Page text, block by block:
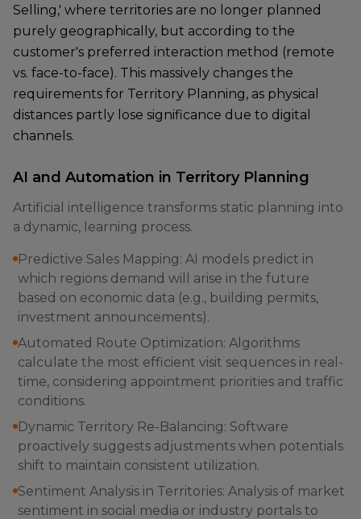
Selling,' where territories are no longer planned
purely geographically, but according to the
customer's preferred interaction method (remote
vs. face-to-face). This massively changes the
requirements for Territory Planning, as physical
distances partly lose significance due to digital
channels.
AI and Automation in Territory Planning
Artificial intelligence transforms static planning into
a dynamic, learning process.
Predictive Sales Mapping: AI models predict in
which regions demand will arise in the future
based on economic data (e.g., building permits,
investment announcements).
Automated Route Optimization: Algorithms
calculate the most efficient visit sequences in real-
time, considering appointment priorities and traffic
conditions.
Dynamic Territory Re-Balancing: Software
proactively suggests adjustments when potentials
shift to maintain consistent utilization.
Sentiment Analysis in Territories: Analysis of market
sentiment in social media or industry portals to